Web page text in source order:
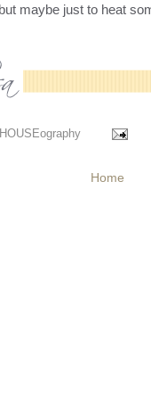
maybe just to heat
Home